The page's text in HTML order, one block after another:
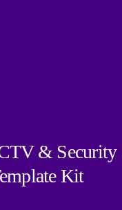
& Security
Kit